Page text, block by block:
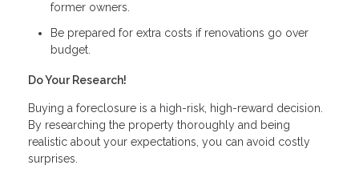
former owners.
Be prepared for extra costs if renovations go over
budget.
Do Your Research!
Buying a foreclosure is a high-risk, high-reward decision.
By researching the property thoroughly and being
realistic about your expectations, you can avoid costly
surprises.